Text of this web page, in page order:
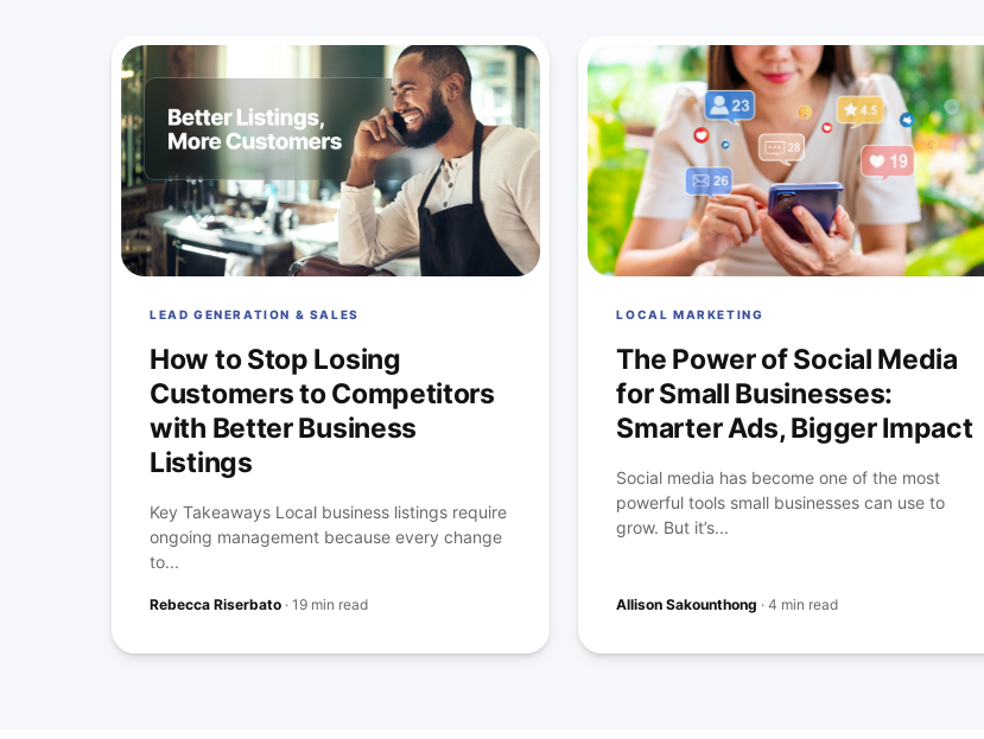
LEAD GENERATION & SALES
How to Stop Losing
Customers to Competitors
with Better Business
Listings
Key Takeaways Local business listings require
ongoing management because every change
to...
Rebecca Riserbato ·19 min read
LOCAL MARKETING
The Power of Social Media
for Small Businesses:
Smarter Ads, Bigger Impact
Social media has become one of the most
powerful tools small businesses can use to
grow. But it’s...
Allison Sakounthong ·4 min read